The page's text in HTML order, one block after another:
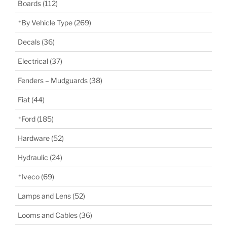
Boards (112)
By Vehicle Type (269)
Decals (36)
Electrical (37)
Fenders – Mudguards (38)
Fiat (44)
Ford (185)
Hardware (52)
Hydraulic (24)
Iveco (69)
Lamps and Lens (52)
Looms and Cables (36)